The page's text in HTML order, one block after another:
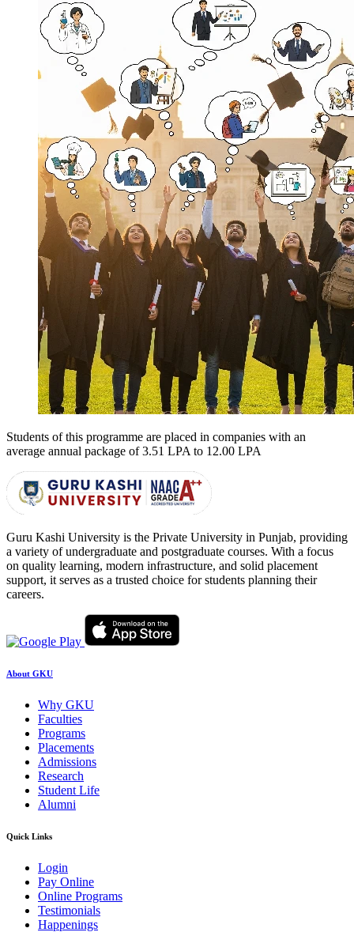
Students of this programme are placed in companies with an
average annual package of3.51 LPA to 12.00 LPA
Guru Kashi University is the Private University in Punjab, providing
a variety of undergraduate and postgraduate courses. With a focus
on quality learning, modern infrastructure, and solid placement
support, it serves as a trusted choice for students planning their
careers.
About GKU
Why GKU
Faculties
Programs
Placements
Admissions
Research
Student Life
Alumni
Quick Links
Login
Pay Online
Online Programs
Testimonials
Happenings